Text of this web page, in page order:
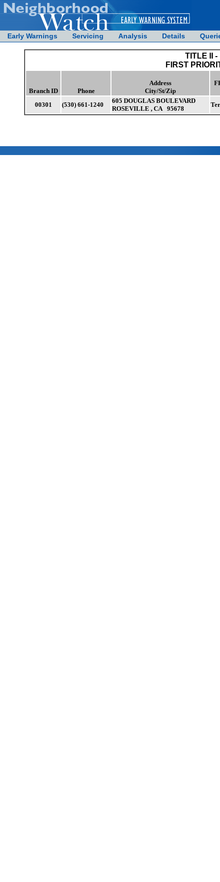
Early Warnings Servicing Analysis Details
TITLE II
FIRST
Branch ID Phone
Address
City/St/Zip
00301 (530) 661-1240
605 DOUGLAS BOULEVARD
ROSEVILLE , CA 95678